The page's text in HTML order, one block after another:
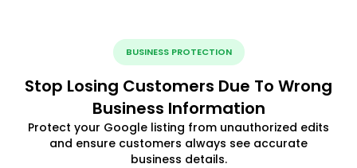
BUSINESS PROTECTION
Stop Losing Customers Due To Wrong
Business Information
Protect your Google listing from unauthorized edits
and ensure customers always see accurate
business details.